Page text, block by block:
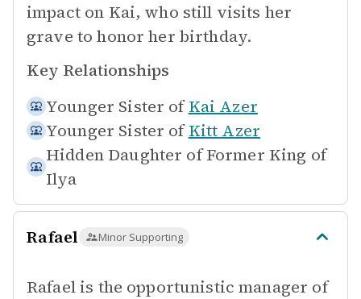
impact on Kai, who still visits her
grave to honor her birthday.
Key Relationships
Younger Sister of Kai Azer
Younger Sister of Kitt Azer
Hidden Daughter of Former King of
Ilya
Rafael Minor Supporting
Rafael is the opportunistic manager of